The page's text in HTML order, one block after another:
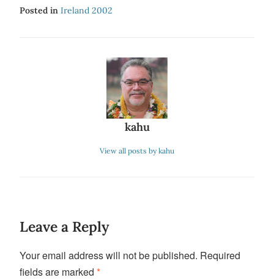
Posted in Ireland 2002
kahu
View all posts by kahu
Leave a Reply
Your email address will not be published. Required
fields are marked *